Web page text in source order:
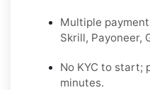
Multiple
Skrill, Payoneer,
No KYC to start;
minutes.